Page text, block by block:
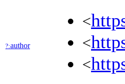
?:author
<
<
<